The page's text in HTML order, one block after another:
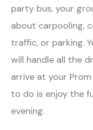
party bus, your
about carpooling,
traffic, or parking.
will handle all the
arrive at your
to do is enjoy the
evening.